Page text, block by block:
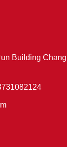
Building